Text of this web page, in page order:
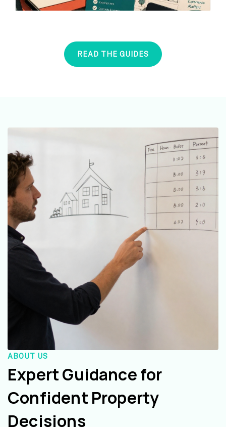
READ THE GUIDES
ABOUT US
Expert Guidance for
Confident Property
Decisions